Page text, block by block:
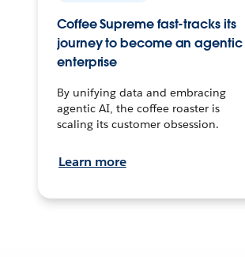
Coffee Supreme fast-tracks its
journey to become an agentic
enterprise
By unifying data and embracing
agentic AI, the coffee roaster is
scaling its customer obsession.
Learn more